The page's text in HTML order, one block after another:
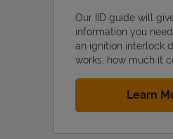
Our IID guide will
information you
an ignition interlock
works, how much it
Learn